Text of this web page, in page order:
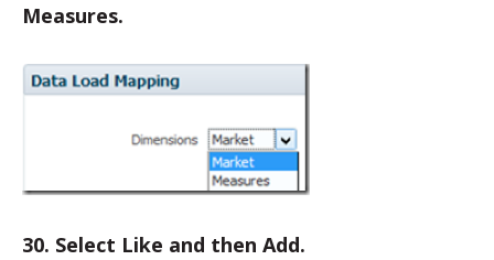
Measures.
30. Select Like and then Add.